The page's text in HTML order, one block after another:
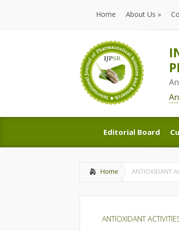
Home
Home
About Us »
About Us
Editorial Board
Editorial Board
Home ANTIOXIDANT
ANTIOXIDANT